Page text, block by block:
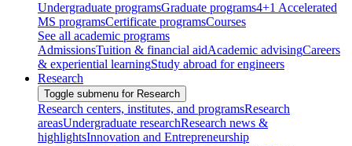
Undergraduate programsGraduate programs4+1 Accelerated
MS programsCertificate programsCourses
See all academic programs
AdmissionsTuition & financial aidAcademic advisingCareers
& experiential learningStudy abroad for engineers
Research
Toggle submenu for Research
Research centers, institutes, and programsResearch
areasUndergraduate researchResearch news &
highlightsInnovation and Entrepreneurship